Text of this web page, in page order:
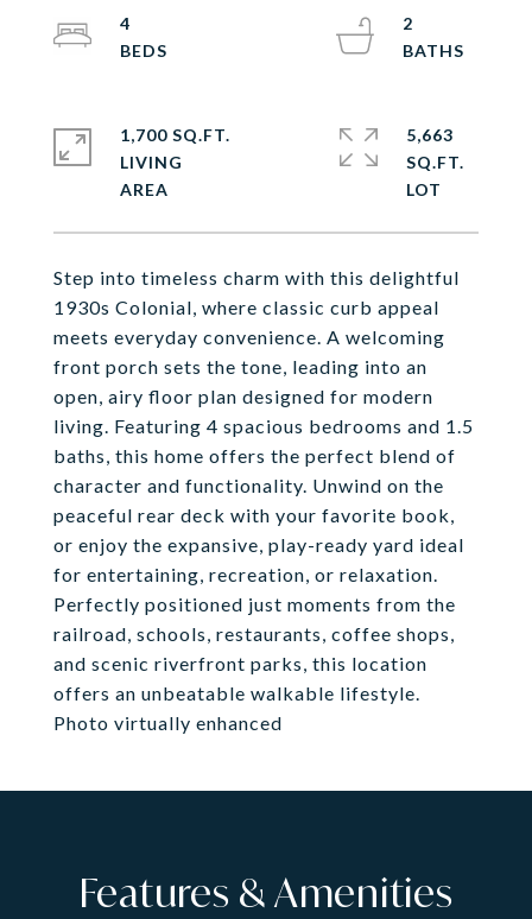
Step into timeless charm with this delightful
1930s Colonial, where classic curb appeal
meets everyday convenience. A welcoming
front porch sets the tone, leading into an
open, airy floor plan designed for modern
living. Featuring 4 spacious bedrooms and 1.5
baths, this home offers the perfect blend of
character and functionality. Unwind on the
peaceful rear deck with your favorite book,
or enjoy the expansive, play-ready yard ideal
for entertaining, recreation, or relaxation.
Perfectly positioned just moments from the
railroad, schools, restaurants, coffee shops,
and scenic riverfront parks, this location
offers an unbeatable walkable lifestyle.
Photo virtually enhanced
4
2
1,700 SQ.FT.
LIVING
5,663
SQ.FT.
Features & Amenities